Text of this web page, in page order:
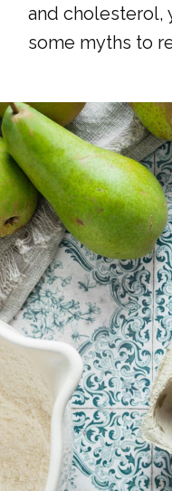
and cholesterol,
some myths to